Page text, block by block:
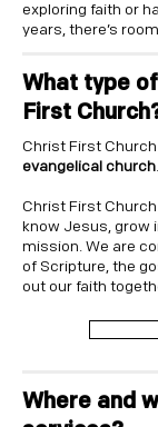
exploring faith or
years, there’s
What type
First
Christ First Church
evangelical church.
Christ First
know Jesus, grow
mission. We are
of Scripture, the
out our faith
Where and